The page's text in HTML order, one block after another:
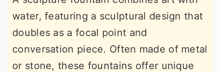
water, featuring a sculptural design that
doubles as a focal point and
conversation piece. Often made of metal
or stone, these fountains offer unique